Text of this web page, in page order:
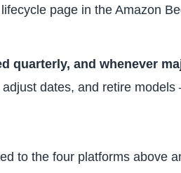
page in the Amazon
quarterly, and whenever
dates, and retire
to the four platforms above